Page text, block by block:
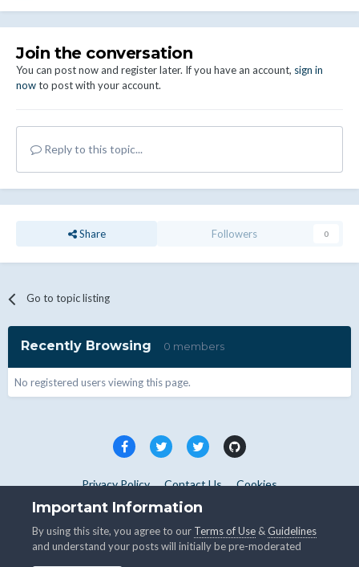
Join the conversation
You can post now and register later. If you have an account, sign in
nowto post with your account.
Reply to this topic...
Share Followers 0
Go to topic listing
Recently Browsing 0 members
No registered users viewing this page.
Privacy Policy Contact Us Cookies
Copyright © WHMCS 2025. All rights reserved.
Important Information
By using this site, you agree to our Terms of Use &Guidelines
and understand your posts will initially be pre-moderated